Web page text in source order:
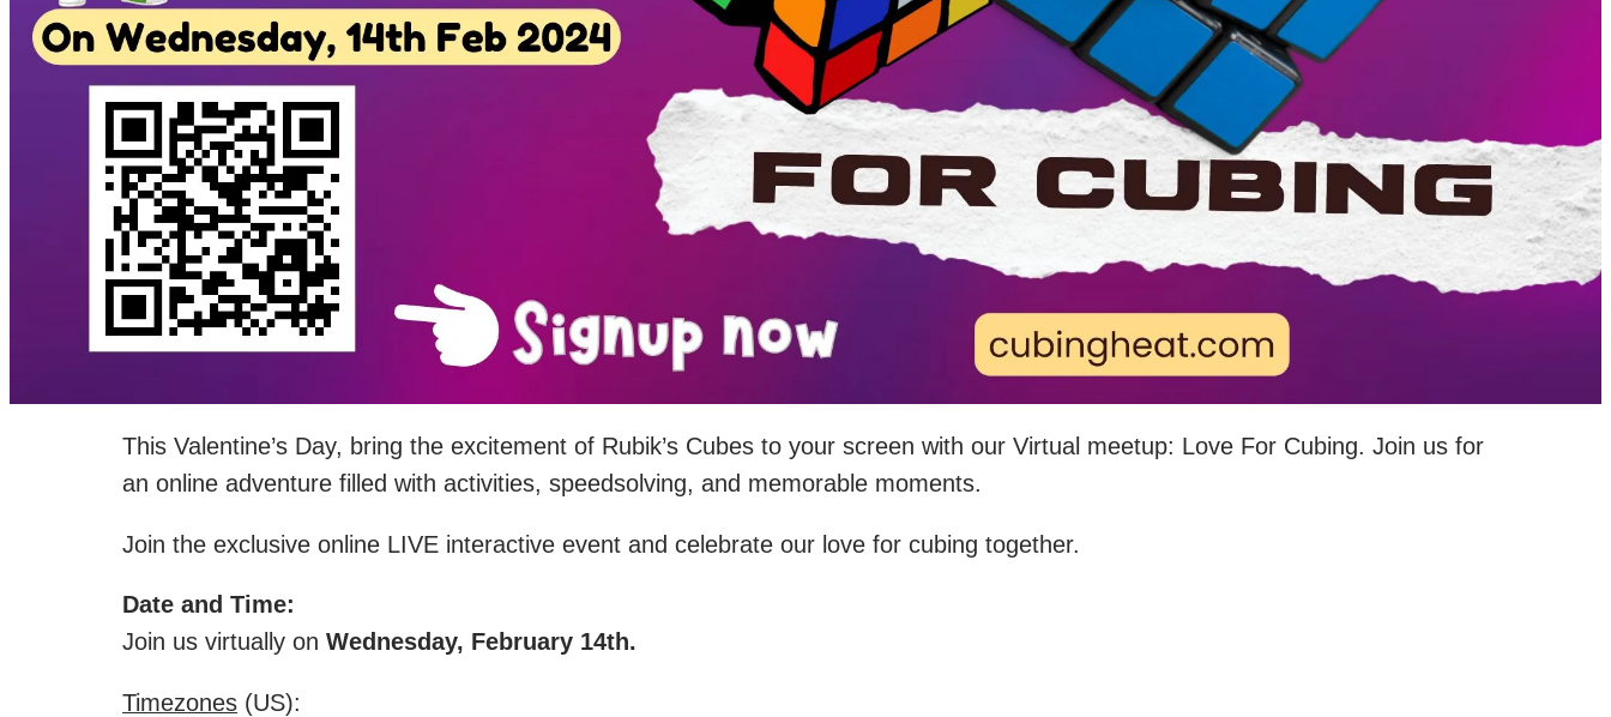
This Valentine’s Day, bring the excitement of Rubik’s Cubes to your screen with our Virtual meetup: Love For Cubing. Join us for
an online adventure filled with activities, speedsolving, and memorable moments.
Join the exclusive online LIVE interactive event and celebrate our love for cubing together.
Date and Time:
Join us virtually on Wednesday, February 14th.
Timezones (US):